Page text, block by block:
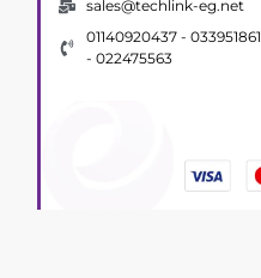
sales@techlink-eg.net
01140920437 - 033951861
- 022475563